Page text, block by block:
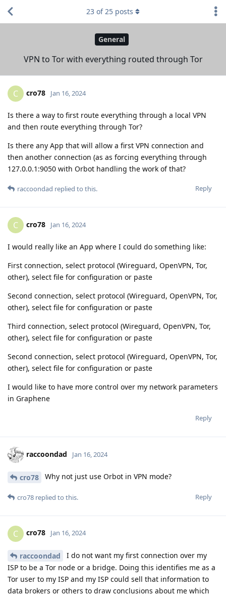
General
VPN to Tor with everything routed through Tor
23 of25 posts
C cro78 Jan 16, 2024
Is there a way to first route everything through a local VPN
and then route everything through Tor?
Is there any App that will allow a first VPN connection and
then another connection (as as forcing everything through
127.0.0.1:9050 with Orbot handling the work of that?
Reply
raccoondad replied to this.
C cro78 Jan 16, 2024
I would really like an App where I could do something like:
First connection, select protocol (Wireguard, OpenVPN, Tor,
other), select file for configuration or paste
Second connection, select protocol (Wireguard, OpenVPN, Tor,
other), select file for configuration or paste
Third connection, select protocol (Wireguard, OpenVPN, Tor,
other), select file for configuration or paste
Second connection, select protocol (Wireguard, OpenVPN, Tor,
other), select file for configuration or paste
I would like to have more control over my network parameters
in Graphene
Reply
raccoondad Jan 16, 2024
cro78 Why not just use Orbot in VPN mode?
Reply
cro78 replied to this.
C cro78 Jan 16, 2024
raccoondad
I do not want my first connection over my
ISP to be a Tor node or a bridge. Doing this identifies me as a
Tor user to my ISP and my ISP could sell that information to
data brokers or others to draw conclusions about me which